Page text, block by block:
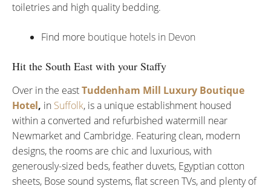
toiletries and high quality bedding.
Find more boutique hotels in Devon
Hit the South East with your Staffy
Over in the eastTuddenham Mill Luxury Boutique
Hotel, in Suffolk, is a unique establishment housed
within a converted and refurbished watermill near
Newmarket and Cambridge. Featuring clean, modern
designs, the rooms are chic and luxurious, with
generously-sized beds, feather duvets, Egyptian cotton
sheets, Bose sound systems, flat screen TVs, and plenty of